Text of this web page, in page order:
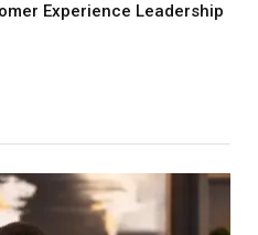
Experience Leadership